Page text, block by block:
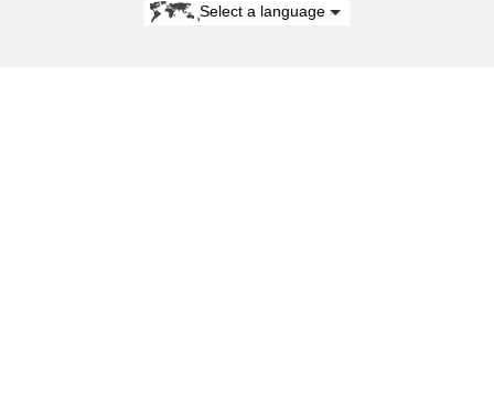
Select a language